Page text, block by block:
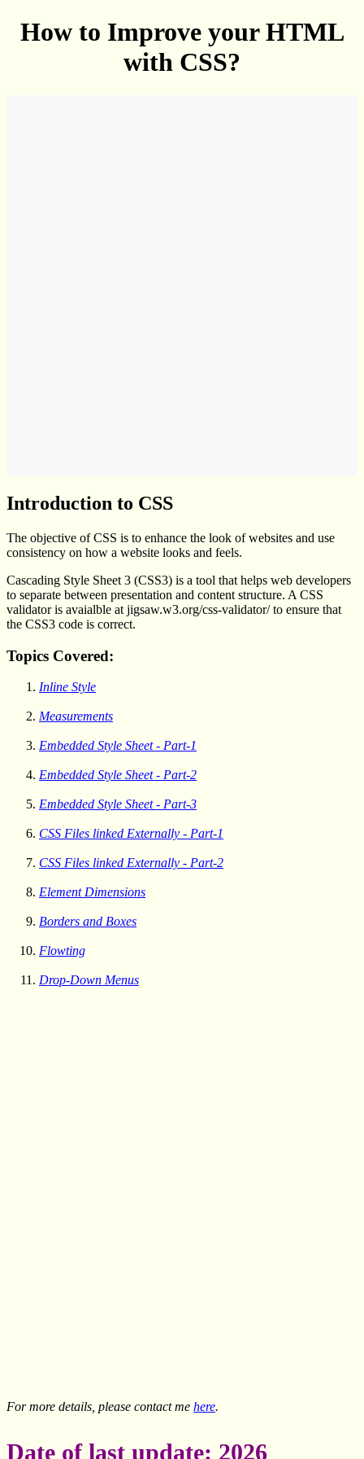
How to Improve your HTML
with CSS?
Introduction to CSS
The objective of CSS is to enhance the look of websites and use
consistency on how a website looks and feels.
Cascading Style Sheet 3 (CSS3) is a tool that helps web developers
to separate between presentation and content structure. A CSS
validator is avaialble at jigsaw.w3.org/css-validator/ to ensure that
the CSS3 code is correct.
Topics Covered:
Inline Style
Measurements
Embedded Style Sheet - Part-1
Embedded Style Sheet - Part-2
Embedded Style Sheet - Part-3
CSS Files linked Externally - Part-1
CSS Files linked Externally - Part-2
Element Dimensions
Borders and Boxes
Flowting
Drop-Down Menus
For more details, please contact me here.
Date of last update: 2026